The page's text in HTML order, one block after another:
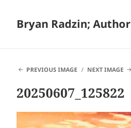
Bryan Radzin; Author
PREVIOUS IMAGE
NEXT IMAGE
20250607_125822